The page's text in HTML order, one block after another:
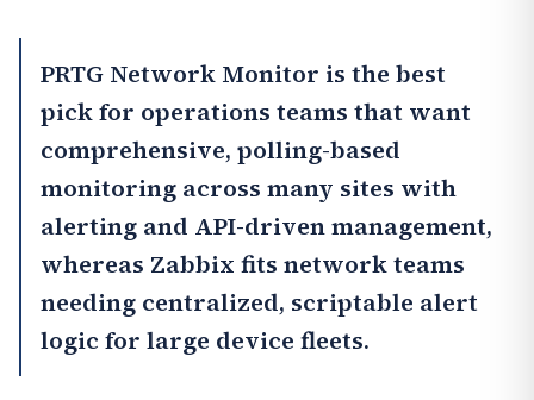
PRTG Network Monitor is the best
pick for operations teams that want
comprehensive, polling-based
monitoring across many sites with
alerting and API-driven management,
whereas Zabbix fits network teams
needing centralized, scriptable alert
logic for large device fleets.